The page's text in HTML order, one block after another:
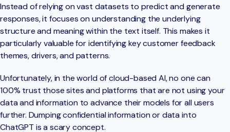
Instead of relying on vast datasets to predict and generate
responses, it focuses on understanding the underlying
structure and meaning within the text itself. This makes it
particularly valuable for identifying key customer feedback
themes, drivers, and patterns.
Unfortunately, in the world of cloud-based AI, no one can
100% trust those sites and platforms that are not using your
data and information to advance their models for all users
further. Dumping confidential information or data into
ChatGPT is a scary concept.